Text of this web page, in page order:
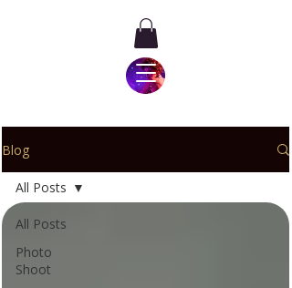
Blog
All Posts
Photo
Shoot
All Posts